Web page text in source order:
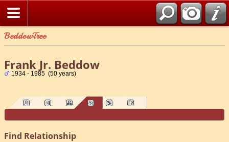
BeddowTree
Frank Jr. Beddow
1934 - 1985 (50 years)
Find Relationship